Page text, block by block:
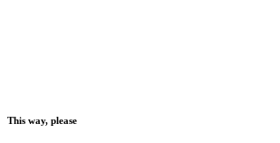
This way, please